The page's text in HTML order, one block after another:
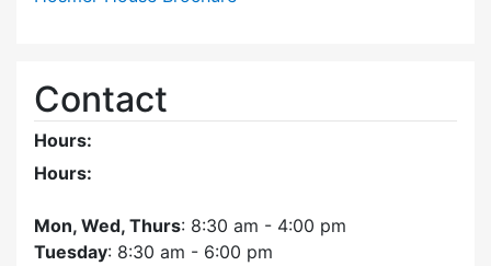
Contact
Hours:
Hours:
Mon, Wed, Thurs: 8:30 am - 4:00 pm
Tuesday: 8:30 am - 6:00 pm